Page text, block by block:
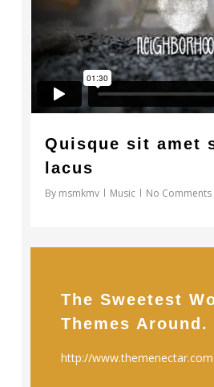
Quisque sit amet
lacus
By msmkmv Music No Comments
The Sweetest
Themes Around.
http://www.themenectar.com